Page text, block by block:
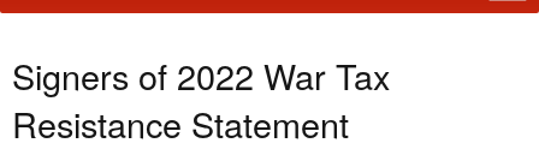
Signers of 2022 War Tax
Resistance Statement